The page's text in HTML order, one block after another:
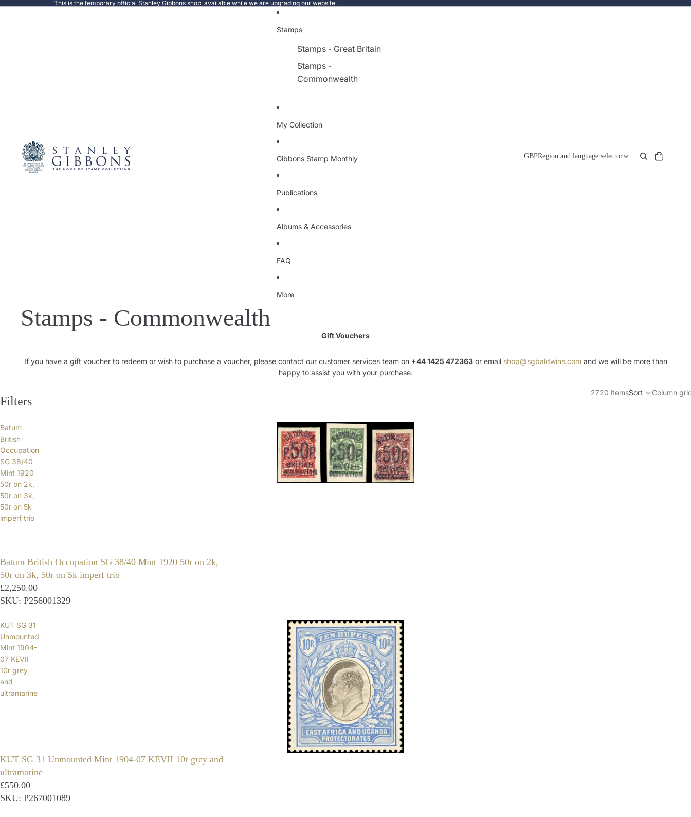
This is the temporary official Stanley Gibbons shop, available while we are upgrading our website.
Stamps
Stamps - Great Britain
Stamps -
Commonwealth
My Collection
Gibbons Stamp Monthly
Publications
Albums & Accessories
FAQ
More
GBPRegion and language selector
items
in
Stamps - Commonwealth
Gift Vouchers
If you have a gift voucher to redeem or wish to purchase a voucher, please contact our customer services team on +44 1425 472363 or email shop@sgbaldwins.comand we will be more than
happy to assist you with your purchase.
Filters
2720 itemsSort Column
Batum
British
Occupation
SG 38/40
Mint 1920
50r on 2k,
50r on 3k,
50r on 5k
imperf trio
Batum British Occupation SG 38/40 Mint 1920 50r on 2k,
50r on 3k, 50r on 5k imperf trio
£2,250.00
SKU: P256001329
KUT SG 31
Unmounted
Mint 1904-
07 KEVII
10r grey
and
ultramarine
KUT SG 31 Unmounted Mint 1904-07 KEVII 10r grey and
ultramarine
£550.00
SKU: P267001089